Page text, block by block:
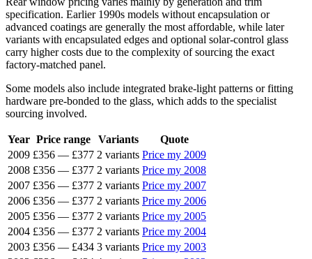
specification. Earlier 1990s models without encapsulation or
advanced coatings are generally the most affordable, while later
variants with encapsulated edges and optional solar-control glass
carry higher costs due to the complexity of sourcing the exact
factory-matched panel.
Some models also include integrated brake-light patterns or fitting
hardware pre-bonded to the glass, which adds to the specialist
sourcing involved.
Year Price range Variants
Quote
2009 £356 — £377 2 variants Price my 2009
2008 £356 — £377 2 variants Price my 2008
2007 £356 — £377 2 variants Price my 2007
2006 £356 — £377 2 variants Price my 2006
2005 £356 — £377 2 variants Price my 2005
2004 £356 — £377 2 variants Price my 2004
2003 £356 — £434 3 variants Price my 2003